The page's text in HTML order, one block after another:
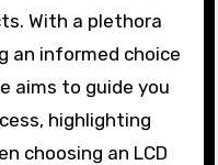
With a plethora
an informed choice
aims to guide you
highlighting
choosing an LCD